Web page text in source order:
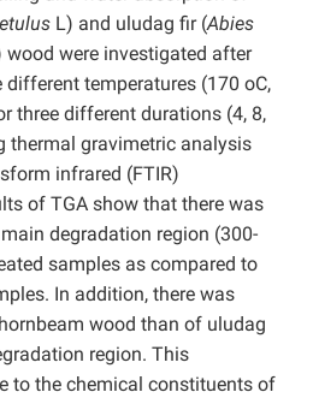
L) and uludag fir (Abies
wood were investigated after
different temperatures (170 oC,
three different durations (4, 8,
thermal gravimetric analysis
infrared (FTIR)
of TGA show that there was
degradation region (300-
samples as compared to
In addition, there was
wood than of uludag
region. This
to the chemical constituents of